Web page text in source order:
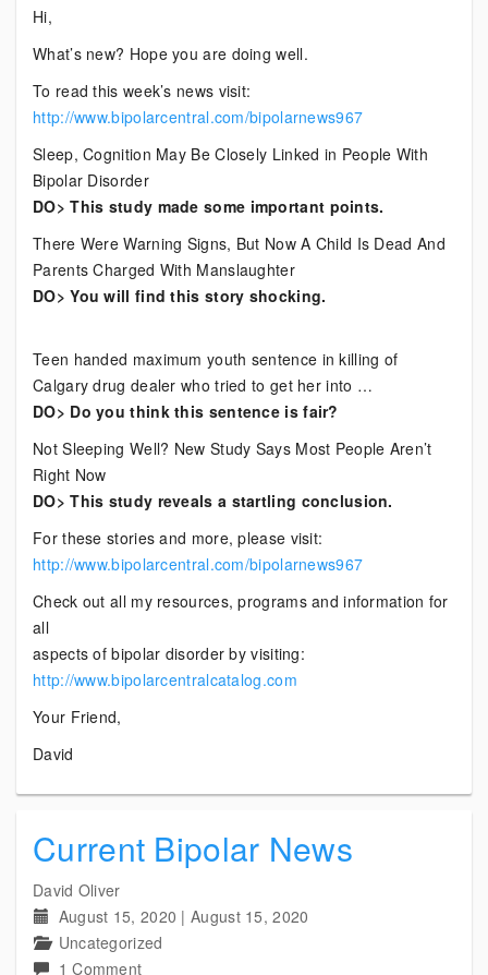
News
Hi,
What’s new? Hope you are doing well.
To read this week’s news visit:
http://www.bipolarcentral.com/bipolarnews967
Sleep, Cognition May Be Closely Linked in People With
Bipolar Disorder
DO> This study made some important points.
There Were Warning Signs, But Now A Child Is Dead And
Parents Charged With Manslaughter
DO> You will find this story shocking.
Teen handed maximum youth sentence in killing of
Calgary drug dealer who tried to get her into …
DO> Do you think this sentence is fair?
Not Sleeping Well? New Study Says Most People Aren’t
Right Now
DO> This study reveals a startling conclusion.
For these stories and more, please visit:
http://www.bipolarcentral.com/bipolarnews967
Check out all my resources, programs and information for
all
aspects of bipolar disorder by visiting:
http://www.bipolarcentralcatalog.com
Your Friend,
David
Current Bipolar News
David Oliver
August 15, 2020 |August 15, 2020
Uncategorized
1 Commenton